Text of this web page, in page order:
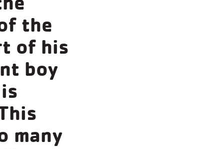
the
of his
boy
many